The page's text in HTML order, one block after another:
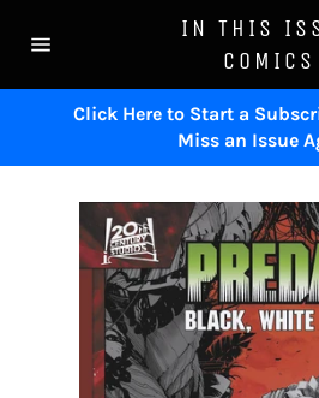
navigation
IN THIS
COMICS
Click Here to Start a
Miss an Issue